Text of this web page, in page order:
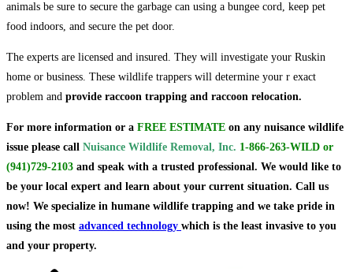
animals be sure to secure the garbage can using a bungee cord, keep pet
food indoors, and secure the pet door.
The experts are licensed and insured. They will investigate your Ruskin
home or business. These wildlife trappers will determine your r exact
problem and provide raccoon trapping and raccoon relocation.
For more information or a FREE ESTIMATE on any nuisance wildlife
issue please call Nuisance Wildlife Removal, Inc. 1-866-263-WILD or
(941)729-2103 and speak with a trusted professional. We would like to
be your local expert and learn about your current situation. Call us
now! We specialize in humane wildlife trapping and we take pride in
using the most advanced technology which is the least invasive to you
and your property.